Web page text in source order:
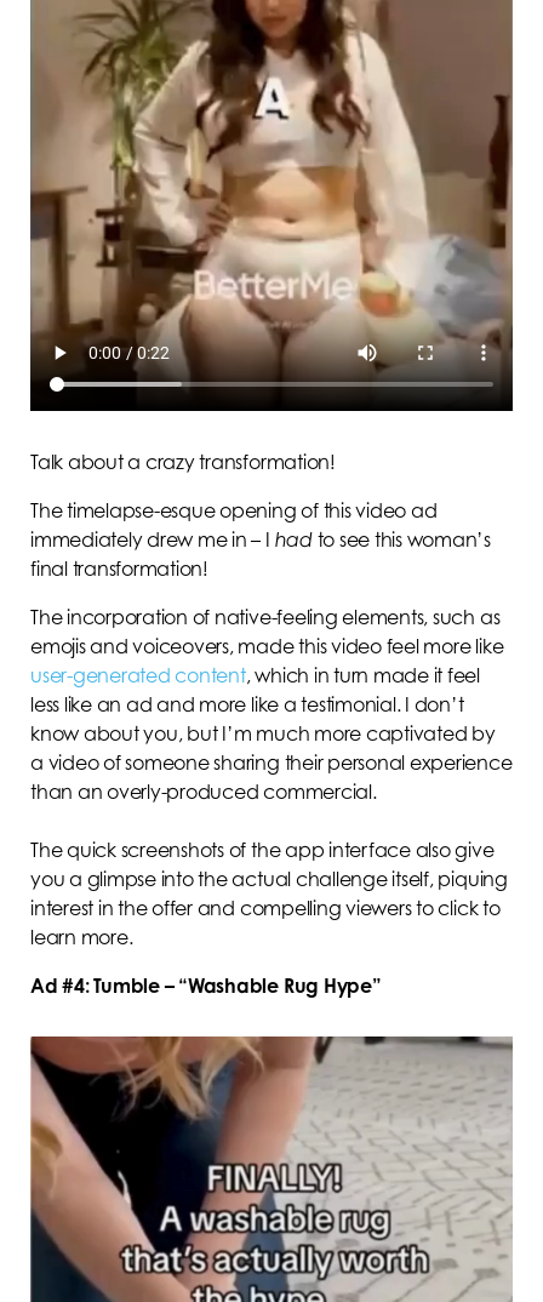
Talk about a crazytransformation!
The timelapse-esque opening of this video ad
immediately drew me in – I hadto see this woman’s
final transformation!
The incorporation of native-feeling elements, such as
emojis and voiceovers, made this video feel more like
user-generated content, which in turn made it feel
less like an ad and more like a testimonial. I don’t
know about you, but I’m much more captivated by
a video of someone sharing their personal experience
than an overly-produced commercial.
The quick screenshots of the app interface also give
you a glimpse into the actual challenge itself, piquing
interest in the offer and compelling viewers to click to
learn more.
Ad #4: Tumble – “Washable Rug Hype”